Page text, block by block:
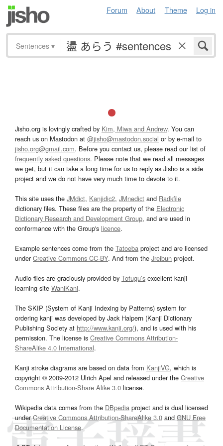
Forum About Theme Log in
Sentences ▾
Jisho.org is lovingly crafted by Kim, Miwa and Andrew. You can
reach us on Mastodon at @jisho@mastodon.social or by e-mail to
jisho.org@gmail.com. Before you contact us, please read our list of
frequently asked questions. Please note that we read all messages
we get, but it can take a long time for us to reply as Jisho is a side
project and we do not have very much time to devote to it.
This site uses the JMdict, Kanjidic2, JMnedict and Radkfile
dictionary files. These files are the property of the Electronic
Dictionary Research and Development Group, and are used in
conformance with the Group's licence.
Example sentences come from the Tatoeba project and are licensed
underCreative Commons CC-BY. And from the Jreibun project.
Audio files are graciously provided by Tofugu’s excellent kanji
learning site WaniKani.
The SKIP (System of Kanji Indexing by Patterns) system for
ordering kanji was developed by Jack Halpern (Kanji Dictionary
Publishing Society at http://www.kanji.org/), and is used with his
permission. The license is Creative Commons Attribution-
ShareAlike 4.0 International.
Kanji stroke diagrams are based on data from KanjiVG, which is
copyright © 2009-2012 Ulrich Apel and released under the Creative
Commons Attribution-Share Alike 3.0 license.
Wikipedia data comes from the DBpedia project and is dual licensed
underCreative Commons Attribution-ShareAlike 3.0and GNU Free
Documentation License.